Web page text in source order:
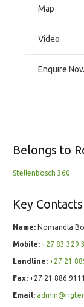
Map
Video
Enquire
Belongs to
Stellenbosch 360
Key Contacts
Name: Nomandla
Mobile: +27 83 329
Landline: +27 21
Fax: +27 21 886 9111
Email: